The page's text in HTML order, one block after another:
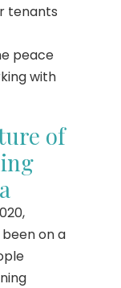
tenants
peace
with
of
on a